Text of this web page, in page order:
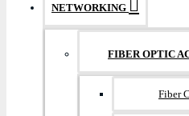
NETWORKING
FIBER OPTIC
Fiber